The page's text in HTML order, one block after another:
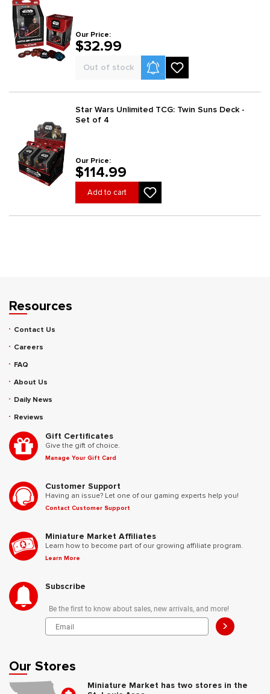
Our Price:
$32.99
Out of stock Product Alerts
Star Wars Unlimited TCG: Twin Suns Deck -
Set of 4
Our Price:
$114.99
Add to cart
Resources
Contact Us
Careers
FAQ
About Us
Daily News
Reviews
Gift Certificates
Give the gift of choice.
Manage Your Gift Card
Customer Support
Having an issue? Let one of our gaming experts help you!
Contact Customer Support
Miniature Market Affiliates
Learn how to become part of our growing affiliate program.
Learn More
Subscribe
Be the first to know about sales, new arrivals, and more!
>
Our Stores
Miniature Market has two stores in the